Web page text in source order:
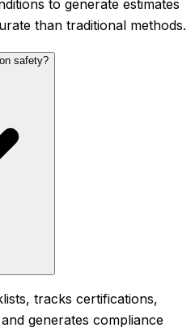
to generate estimates
than traditional methods.
safety?
tracks certifications,
generates compliance